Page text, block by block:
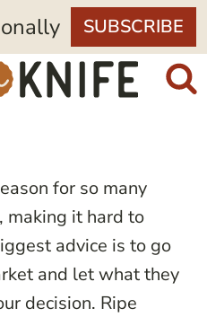
SUBSCRIBE
for so many
making it hard to
advice is to go
and let what they
decision. Ripe